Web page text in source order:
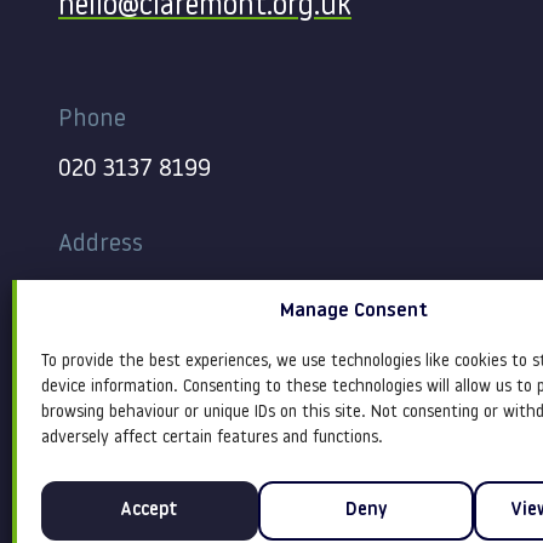
Manage Consent
To provide the best experiences, we use technologies like cookies to
device information. Consenting to these technologies will allow us to
browsing behaviour or unique IDs on this site. Not consenting or
adversely affect certain features and functions.
Accept Deny
hello@claremont.org.uk
Phone
020 3137 8199
Address
WC1X 8BP